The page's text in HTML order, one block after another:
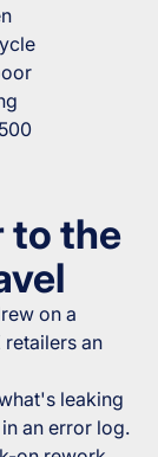
to the
on a
an
leaking
an error log.